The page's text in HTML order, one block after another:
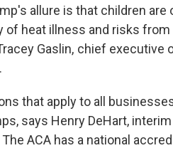
allure is that children are
of heat illness and risks
Gaslin, chief executive
that apply to all
says Henry DeHart,
The ACA has a national